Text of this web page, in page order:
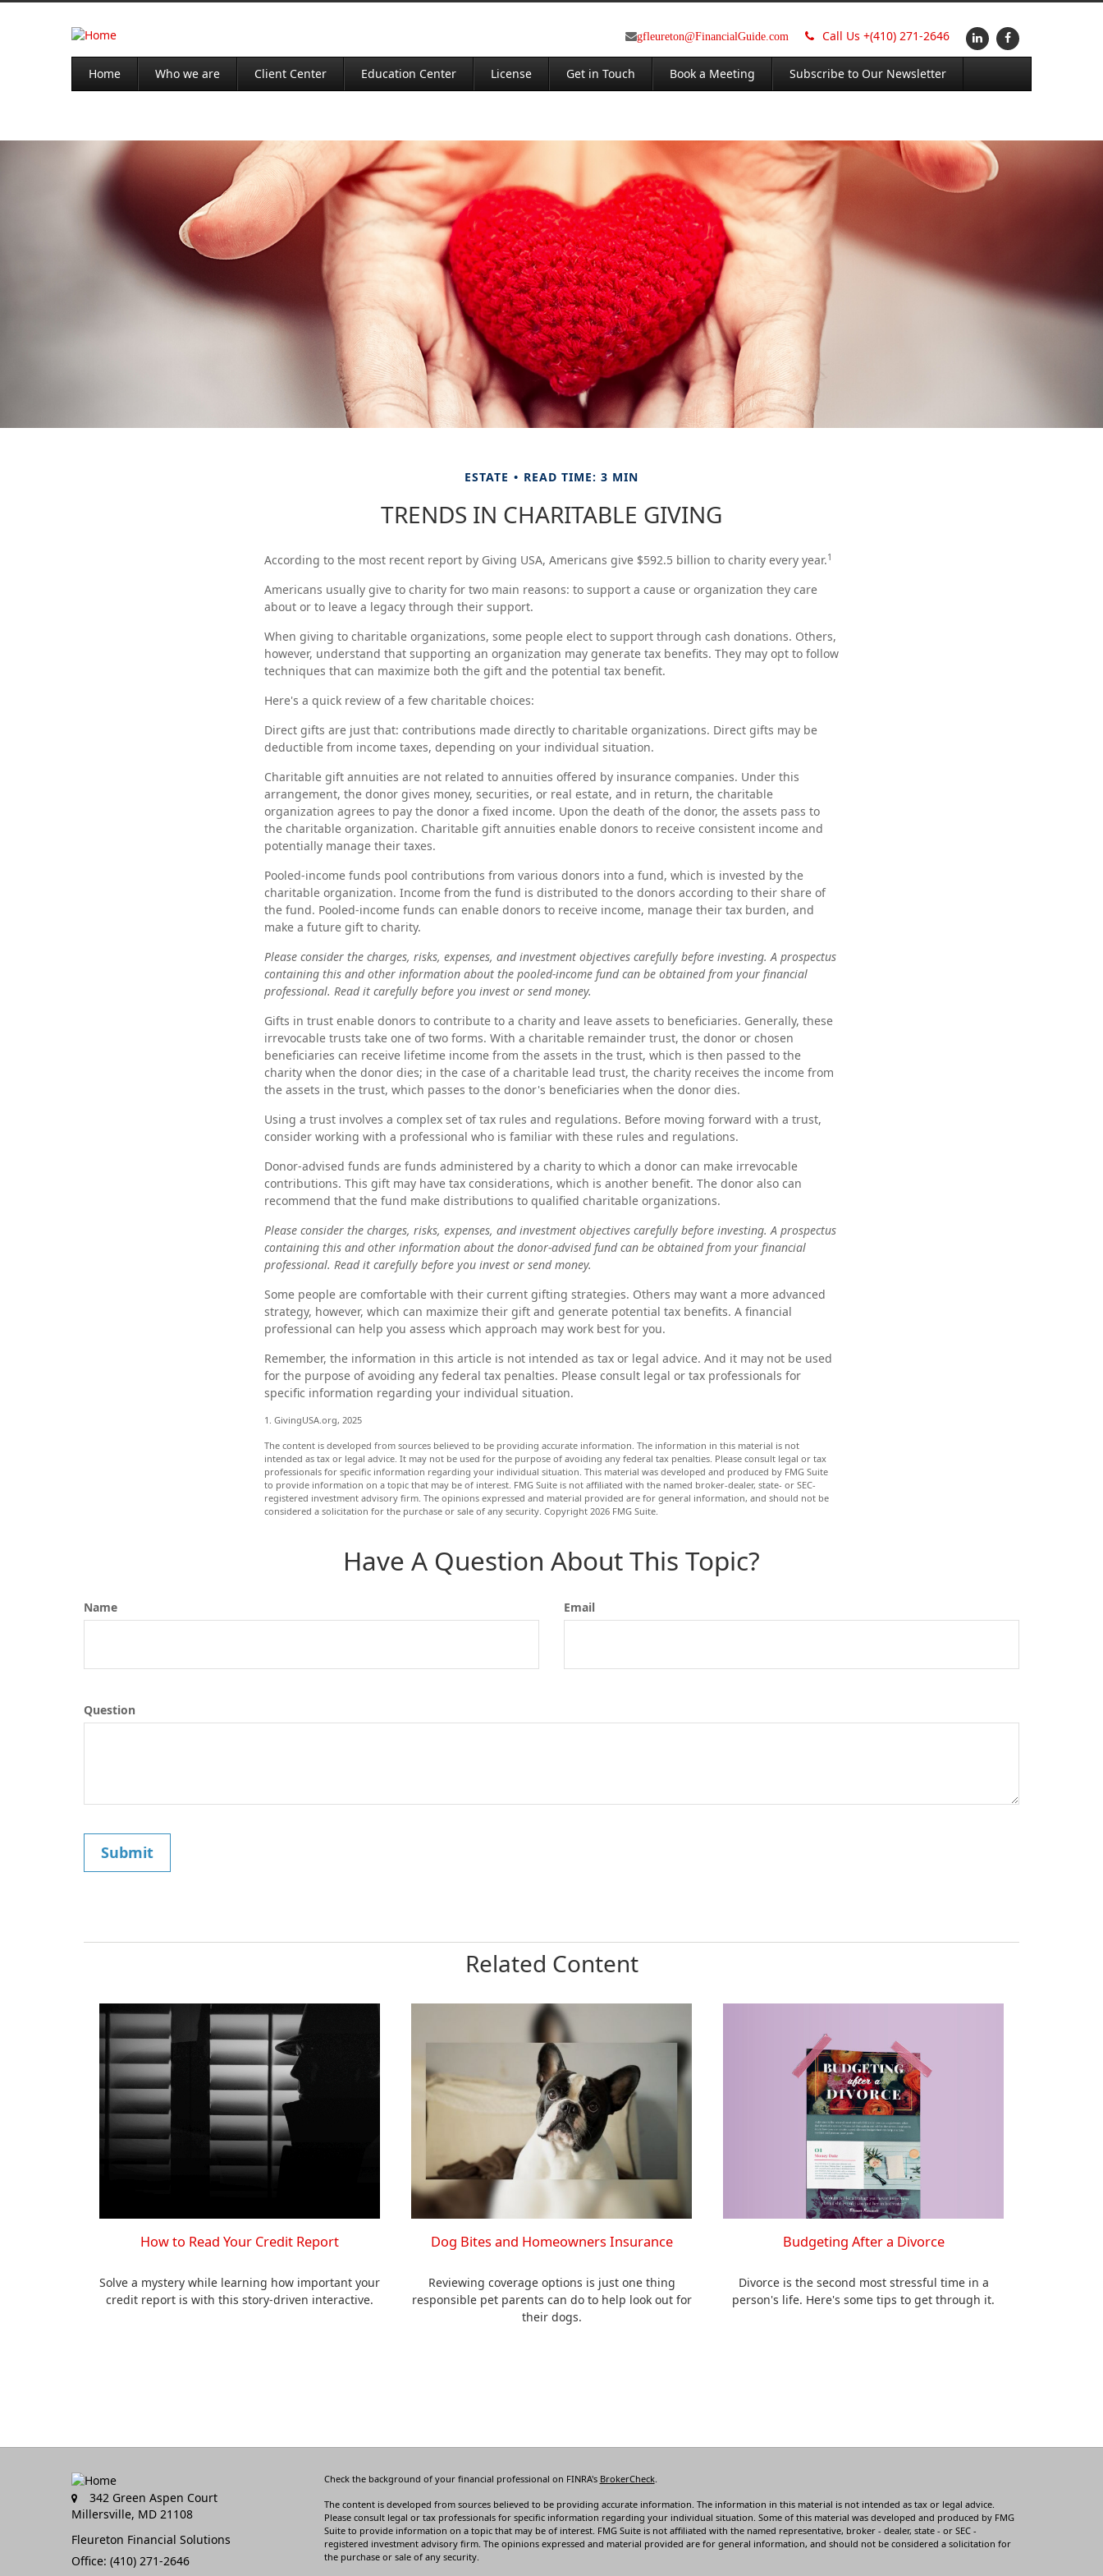
gfleureton@FinancialGuide.com Call Us +(410) 271-2646
Home Who we are Client Center Education Center License Get in Touch Book a Meeting Subscribe to Our Newsletter
ESTATE READ TIME: 3 MIN
TRENDS IN CHARITABLE GIVING
According to the most recent report by Giving USA, Americans give $592.5 billion to charity every year.1
Americans usually give to charity for two main reasons: to support a cause or organization they care
about or to leave a legacy through their support.
When giving to charitable organizations, some people elect to support through cash donations. Others,
however, understand that supporting an organization may generate tax benefits. They may opt to follow
techniques that can maximize both the gift and the potential tax benefit.
Here's a quick review of a few charitable choices:
Direct gifts are just that: contributions made directly to charitable organizations. Direct gifts may be
deductible from income taxes, depending on your individual situation.
Charitable gift annuities are not related to annuities offered by insurance companies. Under this
arrangement, the donor gives money, securities, or real estate, and in return, the charitable
organization agrees to pay the donor a fixed income. Upon the death of the donor, the assets pass to
the charitable organization. Charitable gift annuities enable donors to receive consistent income and
potentially manage their taxes.
Pooled-income funds pool contributions from various donors into a fund, which is invested by the
charitable organization. Income from the fund is distributed to the donors according to their share of
the fund. Pooled-income funds can enable donors to receive income, manage their tax burden, and
make a future gift to charity.
Please consider the charges, risks, expenses, and investment objectives carefully before investing. A prospectus
containing this and other information about the pooled-income fund can be obtained from your financial
professional. Read it carefully before you invest or send money.
Gifts in trust enable donors to contribute to a charity and leave assets to beneficiaries. Generally, these
irrevocable trusts take one of two forms. With a charitable remainder trust, the donor or chosen
beneficiaries can receive lifetime income from the assets in the trust, which is then passed to the
charity when the donor dies; in the case of a charitable lead trust, the charity receives the income from
the assets in the trust, which passes to the donor's beneficiaries when the donor dies.
Using a trust involves a complex set of tax rules and regulations. Before moving forward with a trust,
consider working with a professional who is familiar with these rules and regulations.
Donor-advised funds are funds administered by a charity to which a donor can make irrevocable
contributions. This gift may have tax considerations, which is another benefit. The donor also can
recommend that the fund make distributions to qualified charitable organizations.
Please consider the charges, risks, expenses, and investment objectives carefully before investing. A prospectus
containing this and other information about the donor-advised fund can be obtained from your financial
professional. Read it carefully before you invest or send money.
Some people are comfortable with their current gifting strategies. Others may want a more advanced
strategy, however, which can maximize their gift and generate potential tax benefits. A financial
professional can help you assess which approach may work best for you.
Remember, the information in this article is not intended as tax or legal advice. And it may not be used
for the purpose of avoiding any federal tax penalties. Please consult legal or tax professionals for
specific information regarding your individual situation.
1. GivingUSA.org, 2025
The content is developed from sources believed to be providing accurate information. The information in this material is not
intended as tax or legal advice. It may not be used for the purpose of avoiding any federal tax penalties. Please consult legal or tax
professionals for specific information regarding your individual situation. This material was developed and produced by FMG Suite
to provide information on a topic that may be of interest. FMG Suite is not affiliated with the named broker-dealer, state- or SEC-
registered investment advisory firm. The opinions expressed and material provided are for general information, and should not be
considered a solicitation for the purchase or sale of any security. Copyright 2026 FMG Suite.
Have A Question About This Topic?
Name Email
Question
Related Content
How to Read Your Credit Report
Solve a mystery while learning how important your
credit report is with this story-driven interactive.
Dog Bites and Homeowners Insurance
Reviewing coverage options is just one thing
responsible pet parents can do to help look out for
their dogs.
Budgeting After a Divorce
Divorce is the second most stressful time in a
person's life. Here's some tips to get through it.
342 Green Aspen Court
Millersville, MD 21108
Fleureton Financial Solutions
Office: (410) 271-2646
Check the background of your financial professional on FINRA's BrokerCheck.
The content is developed from sources believed to be providing accurate information. The information in this material is not intended as tax or legal advice.
Please consult legal or tax professionals for specific information regarding your individual situation. Some of this material was developed and produced by FMG
Suite to provide information on a topic that may be of interest. FMG Suite is not affiliated with the named representative, broker - dealer, state - or SEC -
registered investment advisory firm. The opinions expressed and material provided are for general information, and should not be considered a solicitation for
the purchase or sale of any security.